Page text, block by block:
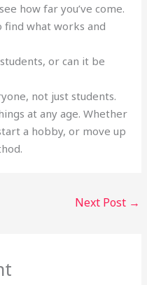
how far you’ve come.
find what works and
or can it be
not just students.
at any age. Whether
a hobby, or move up
Next Post →